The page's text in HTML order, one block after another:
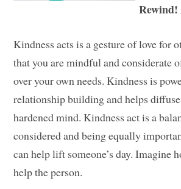
Kindness acts is a gesture of love for
that you are mindful and considerate
over your own needs. Kindness is
relationship building and helps
hardened mind. Kindness act is a
considered and being equally
can help lift someone’s day. Imagine
help the person.